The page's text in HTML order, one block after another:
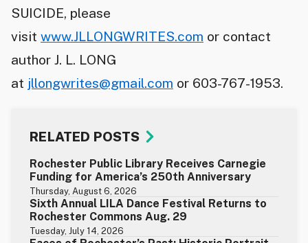
SUICIDE, please
visit www.JLLONGWRITES.com or contact
author J. L. LONG
at jllongwrites@gmail.com or 603-767-1953.
RELATED POSTS
Rochester Public Library Receives Carnegie
Funding for America’s 250th Anniversary
Thursday, August 6, 2026
Sixth Annual LILA Dance Festival Returns to
Rochester Commons Aug. 29
Tuesday, July 14, 2026